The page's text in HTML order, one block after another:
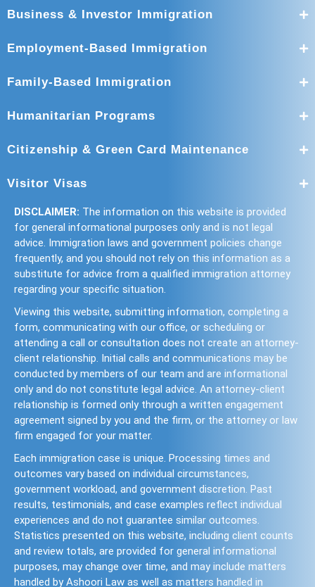
Business & Investor Immigration
Employment-Based Immigration
Family-Based Immigration
Humanitarian Programs
Citizenship & Green Card Maintenance
Visitor Visas
DISCLAIMER: The information on this website is provided
for general informational purposes only and is not legal
advice. Immigration laws and government policies change
frequently, and you should not rely on this information as a
substitute for advice from a qualified immigration attorney
regarding your specific situation.
Viewing this website, submitting information, completing a
form, communicating with our office, or scheduling or
attending a call or consultation does not create an attorney-
client relationship. Initial calls and communications may be
conducted by members of our team and are informational
only and do not constitute legal advice. An attorney-client
relationship is formed only through a written engagement
agreement signed by you and the firm, or the attorney or law
firm engaged for your matter.
Each immigration case is unique. Processing times and
outcomes vary based on individual circumstances,
government workload, and government discretion. Past
results, testimonials, and case examples reflect individual
experiences and do not guarantee similar outcomes.
Statistics presented on this website, including client counts
and review totals, are provided for general informational
purposes, may change over time, and may include matters
handled by Ashoori Law as well as matters handled in